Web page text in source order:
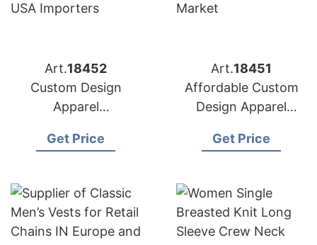
Art.18452
Custom Design
Apparel
USA Importers
Get Price
Art.18451
Affordable Custom
Design Apparel
Market
Get Price